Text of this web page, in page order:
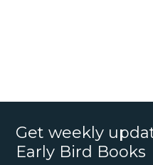
Get weekly
Early Bird Books